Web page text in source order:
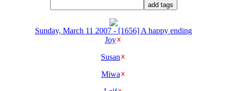
Sunday, March 11 2007 - [1656] A happy ending
Joy
Susan
Miwa